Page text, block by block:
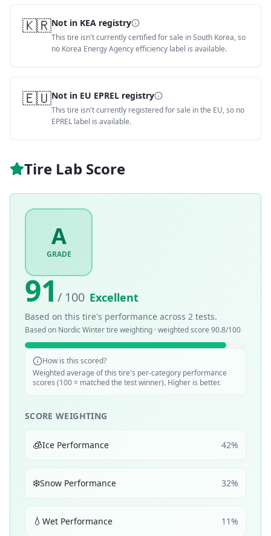
🇰🇷Not in KEA registry
This tire isn't currently certified for sale in South Korea, so
no Korea Energy Agency efficiency label is available.
🇪🇺Not in EU EPREL registry
This tire isn't currently registered for sale in the EU, so no
EPREL label is available.
Tire Lab Score
A
GRADE
91 / 100 Excellent
Based on this tire's performance across 2 tests.
Based on Nordic Wintertire weighting · weighted score 90.8/100
How is this scored?
Weighted average of this tire's per-category performance
scores (100 = matched the test winner). Higher is better.
SCORE WEIGHTING
🧊Ice Performance 42%
❄️Snow Performance 32%
💧 Wet Performance 11%